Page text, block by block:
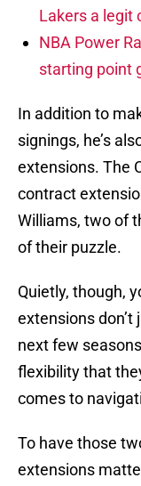
Lakers a legit
NBA Power
starting point
In addition to
signings, he’s
extensions. The
contract
Williams, two of
of their puzzle.
Quietly, though,
extensions
next few
flexibility that
comes to
To have those
extensions